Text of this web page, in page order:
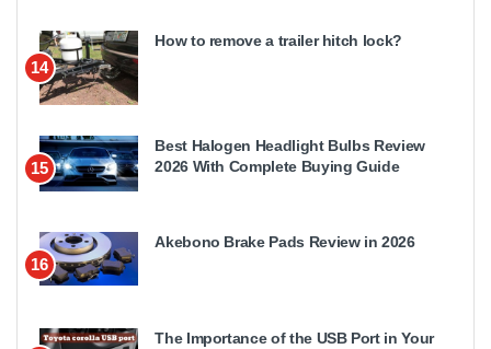
14
How to remove a trailer hitch lock?
15
Best Halogen Headlight Bulbs Review
2026 With Complete Buying Guide
16
Akebono Brake Pads Review in 2026
The Importance of the USB Port in Your